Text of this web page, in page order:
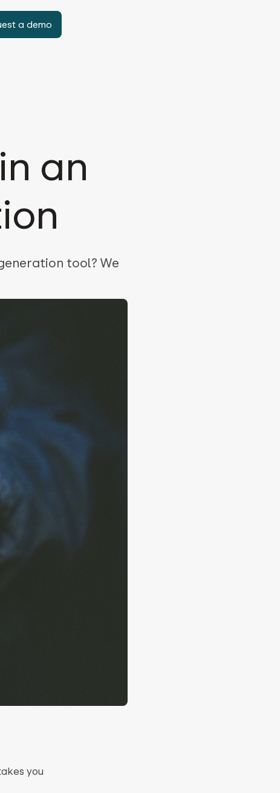
a demo
an
tool? We
you